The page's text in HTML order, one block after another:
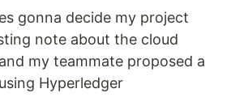
gonna decide my project
note about the cloud
my teammate proposed a
Hyperledger